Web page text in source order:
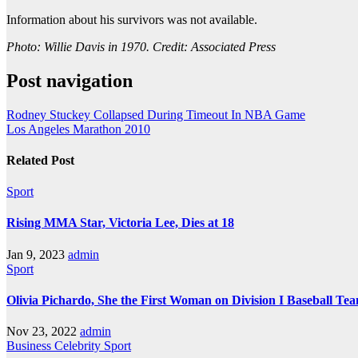
Information about his survivors was not available.
Photo: Willie Davis in 1970. Credit: Associated Press
Post navigation
Rodney Stuckey Collapsed During Timeout In NBA Game
Los Angeles Marathon 2010
Related Post
Sport
Rising MMA Star, Victoria Lee, Dies at 18
Jan 9, 2023 admin
Sport
Olivia Pichardo, She the First Woman on Division I Baseball
Nov 23, 2022 admin
Business Celebrity Sport